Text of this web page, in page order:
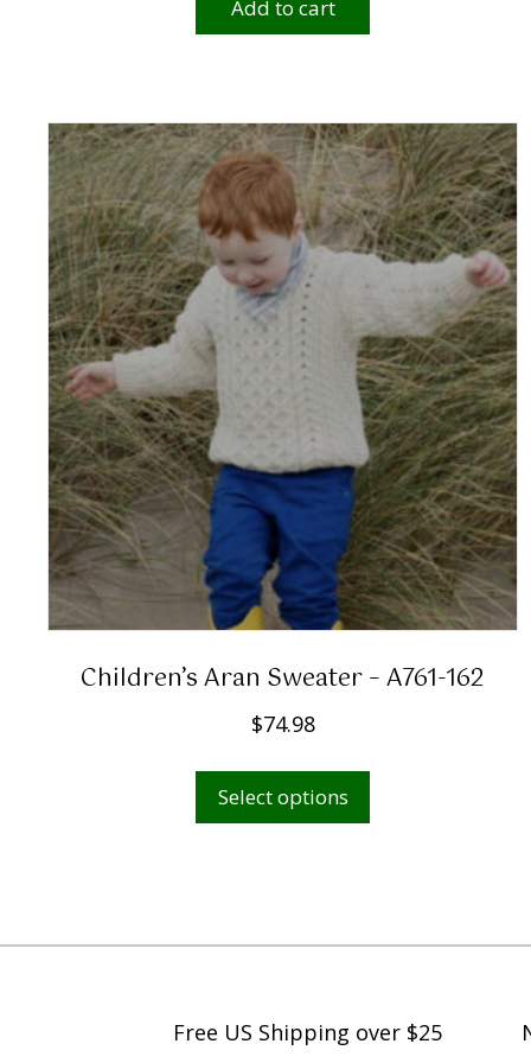
Add to cart
Children’s Aran Sweater – A761-162
$74.98
Select options
This
has
be
Free US Shipping over $25